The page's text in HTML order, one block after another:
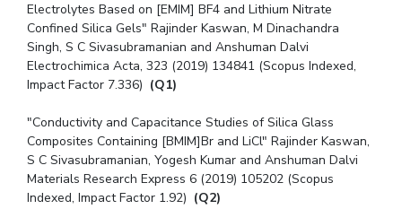
Electrolytes Based on [EMIM] BF4 and Lithium Nitrate
Confined Silica Gels" Rajinder Kaswan, M Dinachandra
Singh, S C Sivasubramanian and Anshuman Dalvi
Electrochimica Acta, 323 (2019) 134841 (Scopus Indexed,
Impact Factor 7.336) (Q1)
"Conductivity and Capacitance Studies of Silica Glass
Composites Containing [BMIM]Br and LiCl" Rajinder Kaswan,
S C Sivasubramanian, Yogesh Kumar and Anshuman Dalvi
Materials Research Express 6 (2019) 105202 (Scopus
Indexed, Impact Factor 1.92) (Q2)